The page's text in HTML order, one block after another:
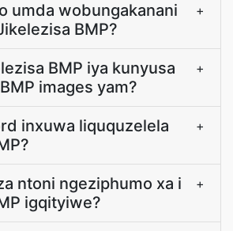
umda wobungakanani
BMP?
+
BMP iya kunyusa
images yam?
+
inxuwa liququzelela
+
ntoni ngeziphumo xa i
igqityiwe?
+